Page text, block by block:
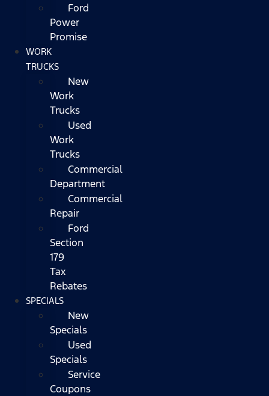
Ford
Power
Promise
WORK
TRUCKS
New
Work
Trucks
Used
Work
Trucks
Commercial
Department
Commercial
Repair
Ford
Section
179
Tax
Rebates
SPECIALS
New
Specials
Used
Specials
Service
Coupons